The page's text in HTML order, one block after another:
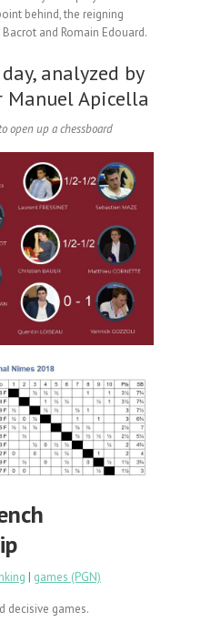
behind, the reigning
and Romain Edouard.
analyzed by
Manuel Apicella
open up a chessboard
| games (PGN)
decisive games.